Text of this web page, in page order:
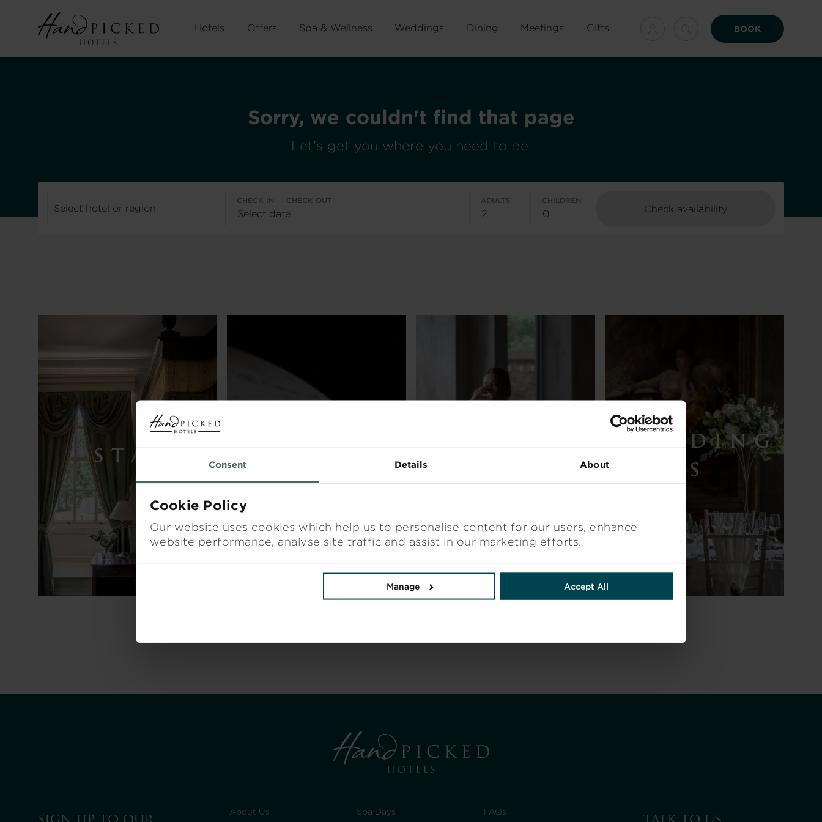
Consent Details About
Cookie Policy
Our website uses cookies which help us to personalise content for our users, enhance
website performance, analyse site traffic and assist in our marketing efforts.
Manage Accept All
Hotels Offers Spa & Wellness Weddings Dining Meetings Gifts BOOK
Sorry, we couldn't find that page
Let's get you where you need to be.
Select hotel or region
CHECK IN → CHECK OUT ADULTS CHILDREN
STAY
WEDDING
S
About Us Spa Days FAQs